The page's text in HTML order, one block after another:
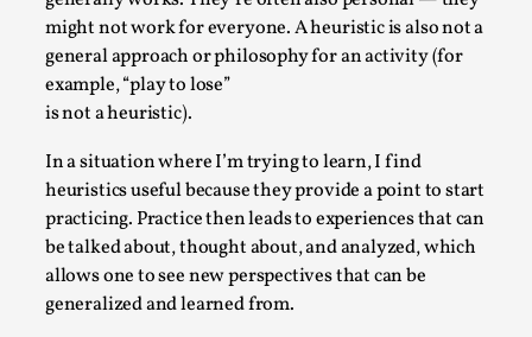
might not work for everyone. A heuristic is also not a
general approach or philosophy for an activity (for
example, “play to lose”
is not a heuristic).
In a situation where I’m trying to learn, I find
heuristics useful because they provide a point to start
practicing. Practice then leads to experiences that can
be talked about, thought about, and analyzed, which
allows one to see new perspectives that can be
generalized and learned from.
By Alessandro Giovannucci 2026-05-15
Knutepunkt 2025,Theory,
At the moment, there isn't much in terms of culture of
Read More...